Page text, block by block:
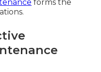
forms the